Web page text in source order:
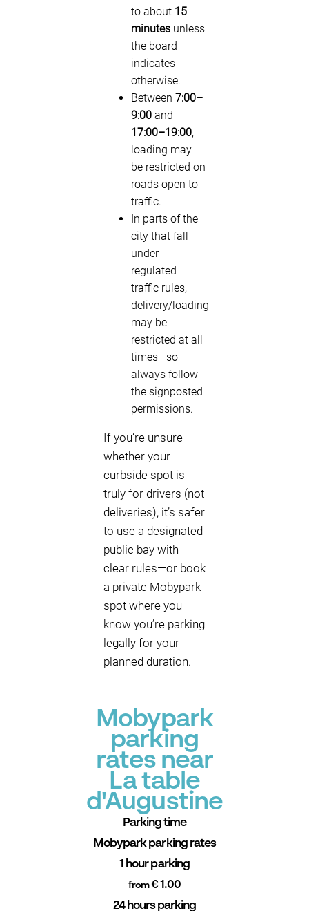
to about 15
minutes unless
the board
indicates
otherwise.
Between 7:00–
9:00 and
17:00–19:00,
loading may
be restricted on
roads open to
traffic.
In parts of the
city that fall
under
regulated
traffic rules,
delivery/loading
may be
restricted at all
times—so
always follow
the signposted
permissions.
If you’re unsure
whether your
curbside spot is
truly for drivers (not
deliveries), it’s safer
to use a designated
public bay with
clear rules—or book
a private Mobypark
spot where you
know you’re parking
legally for your
planned duration.
Mobypark
parking
rates near
La table
d'Augustine
Parking time
Mobypark parking rates
1 hour parking
from€ 1.00
24 hours parking